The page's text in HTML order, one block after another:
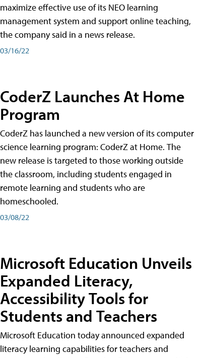
maximize effective use of its NEO learning
management system and support online teaching,
the company said in a news release.
03/16/22
CoderZ Launches At Home
Program
CoderZ has launched a new version of its computer
science learning program: CoderZ at Home. The
new release is targeted to those working outside
the classroom, including students engaged in
remote learning and students who are
homeschooled.
03/08/22
Microsoft Education Unveils
Expanded Literacy,
Accessibility Tools for
Students and Teachers
Microsoft Education today announced expanded
literacy learning capabilities for teachers and